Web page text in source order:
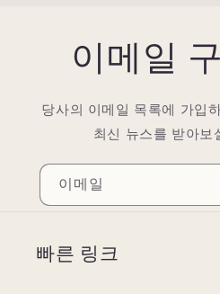
이메일
당사의 이메일 목록에 가입
최신 뉴스를 받아보
이메일
빠른 링크